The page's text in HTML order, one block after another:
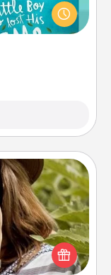
they will be
together is all
love to share
photographer
for years to